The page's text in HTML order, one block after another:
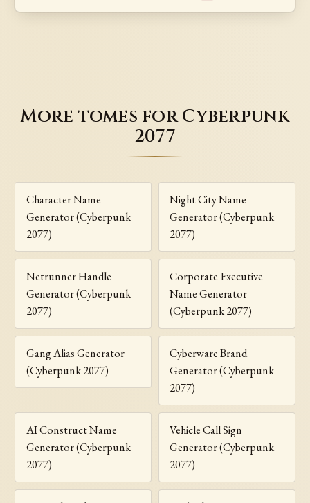
More tomes for Cyberpunk
2077
Character Name
Generator (Cyberpunk
2077)
Night City Name
Generator (Cyberpunk
2077)
Netrunner Handle
Generator (Cyberpunk
2077)
Corporate Executive
Name Generator
(Cyberpunk 2077)
Gang Alias Generator
(Cyberpunk 2077)
Cyberware Brand
Generator (Cyberpunk
2077)
AI Construct Name
Generator (Cyberpunk
2077)
Vehicle Call Sign
Generator (Cyberpunk
2077)